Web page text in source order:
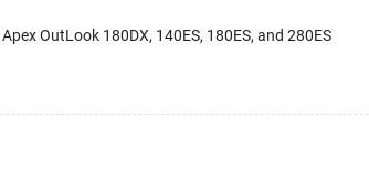
OutLook 180DX, 140ES, 180ES, and 280ES